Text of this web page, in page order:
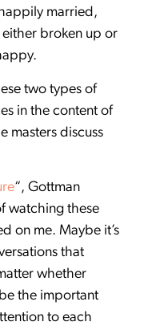
married,
broken up or
two types of
in the content of
masters discuss
“, Gottman
watching these
on me. Maybe it’s
that
whether
the important
to each